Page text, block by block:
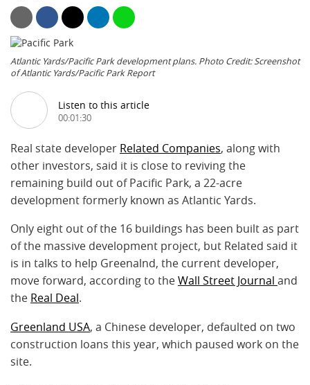
Atlantic Yards/Pacific Park development plans. Photo Credit: Screenshot
of Atlantic Yards/Pacific Park Report
Listen to this article
00:01:30
Real state developer Related Companies, along with
other investors, said it is close to reviving the
remaining build out of Pacific Park, a 22-acre
development formerly known as Atlantic Yards.
Only eight out of the 16 buildings has been built as part
of the massive development project, but Related said it
is in talks to help Greenalnd, the current developer,
move forward, according to theWall Street Journal and
the Real Deal.
Greenland USA, a Chinese developer, defaulted on two
construction loans this year, which paused work on the
site.